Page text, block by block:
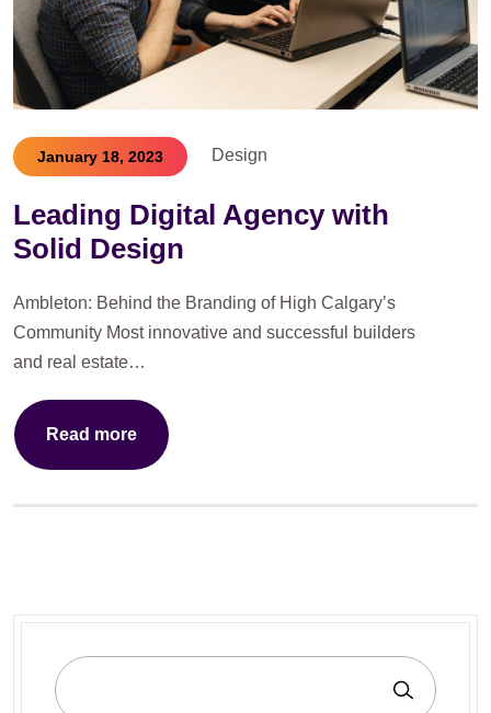
January 18, 2023 Design
Leading Digital Agency with
Solid Design
Ambleton: Behind the Branding of High Calgary’s
Community Most innovative and successful builders
and real estate…
Read more